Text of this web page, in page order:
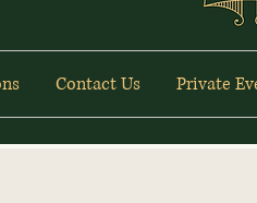
Contact Us Private